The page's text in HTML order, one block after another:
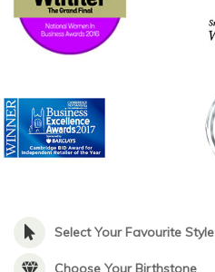
Select Your Favourite Style
Choose Your Birthstone